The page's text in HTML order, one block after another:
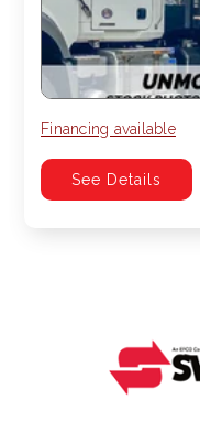
Financing available
See Details